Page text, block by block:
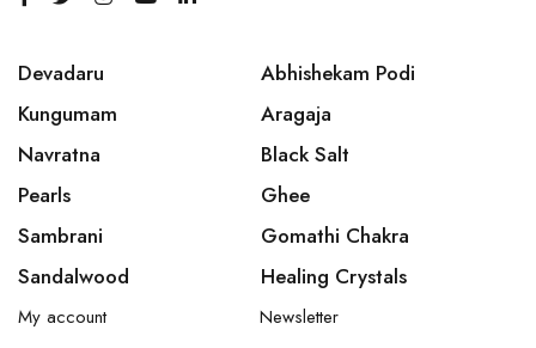
Devadaru
Kungumam
Navratna
Pearls
Sambrani
Sandalwood
Abhishekam Podi
Aragaja
Black Salt
Ghee
Gomathi Chakra
Healing Crystals
My account
Newsletter